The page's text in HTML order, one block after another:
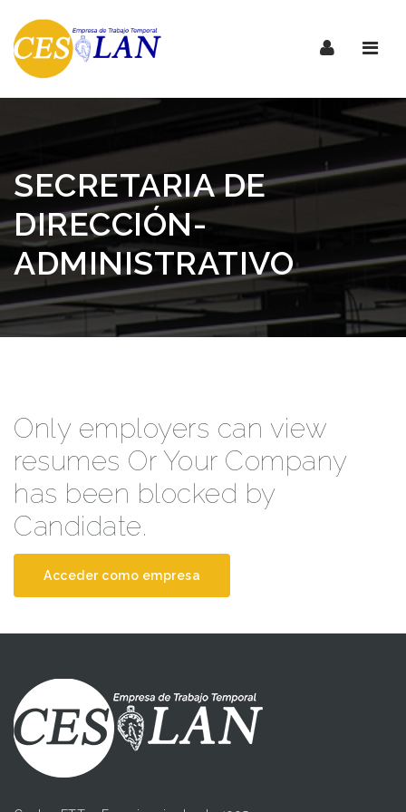
SECRETARIA DE
DIRECCIÓN-
ADMINISTRATIVO
Only employers can view
resumes Or Your Company
has been blocked by
Candidate.
Acceder como empresa